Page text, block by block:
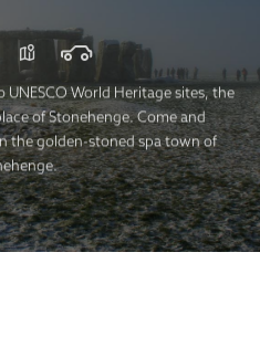
World Heritage sites, the
of Stonehenge. Come and
the golden-stoned spa town of